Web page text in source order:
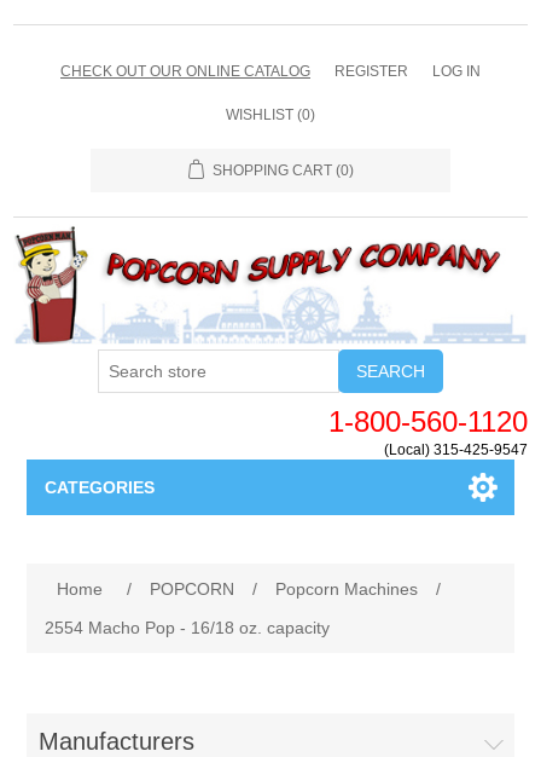
CHECK OUT OUR ONLINE CATALOG REGISTER LOG IN
WISHLIST (0)
SHOPPING CART (0)
SEARCH
1-800-560-1120
(Local) 315-425-9547
CATEGORIES
New Products
Home / POPCORN / Popcorn Machines
/
2554 Macho Pop - 16/18 oz. capacity
Manufacturers